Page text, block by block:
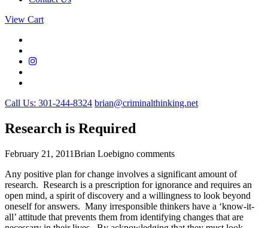
View Cart
Call Us: 301-244-8324 brian@criminalthinking.net
Research is Required
February 21, 2011Brian Loebigno comments
Any positive plan for change involves a significant amount of
research. Research is a prescription for ignorance and requires an
open mind, a spirit of discovery and a willingness to look beyond
oneself for answers. Many irresponsible thinkers have a ‘know-it-
all’ attitude that prevents them from identifying changes that are